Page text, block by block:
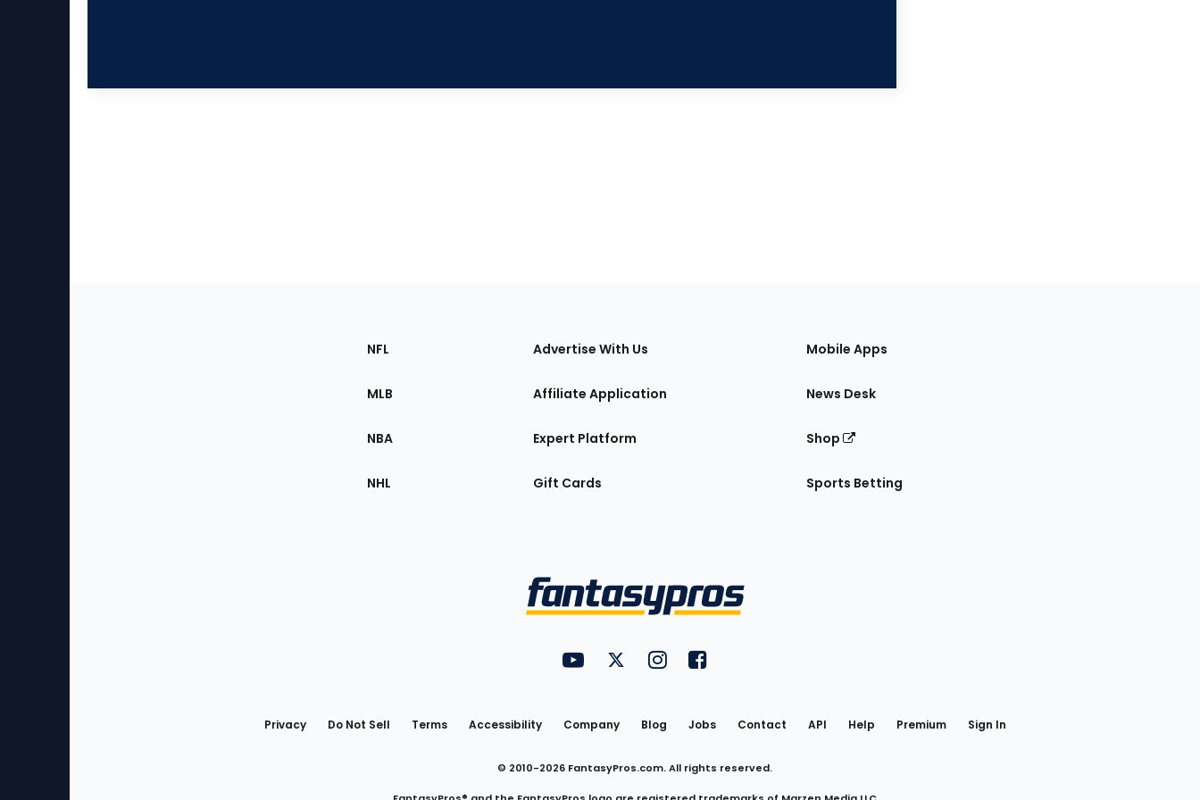
Sections
the
NFL
MLB
NBA
NHL
Advertise With Us
Affiliate Application
Expert Platform
Gift Cards
Mobile Apps
News Desk
Shop
Sports Betting
Utility
Links
FantasyPros on YouTube
FantasyPros on Twitter
FantasyPros on Instagram
FantasyPros on Facebook
Privacy Do Not Sell Terms Accessibility Company Blog Jobs Contact API Help Premium Sign In
© 2010-2026 FantasyPros.com. All rights reserved.